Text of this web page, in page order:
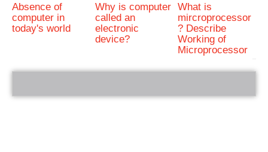
Absence of
computer in
today's world
Why is computer
called an
electronic
device?
What is
mircroprocessor
? Describe
Working of
Microprocessor